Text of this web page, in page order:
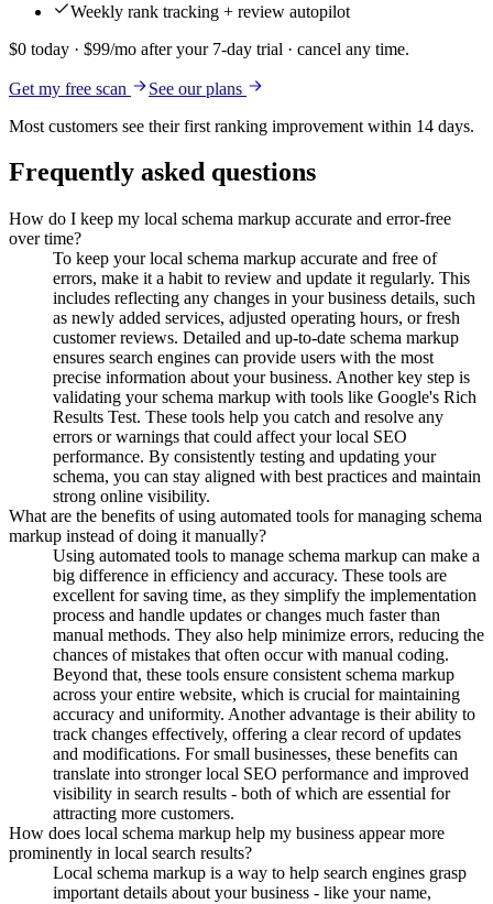
Weekly rank tracking + review autopilot
$0 today · $99/mo after your 7-day trial · cancel any time.
Get my free scan
See our plans
Most customers see their first ranking improvement within 14 days.
Frequently asked questions
How do I keep my local schema markup accurate and error-free
over time?
To keep your local schema markup accurate and free of
errors, make it a habit to review and update it regularly. This
includes reflecting any changes in your business details, such
as newly added services, adjusted operating hours, or fresh
customer reviews. Detailed and up-to-date schema markup
ensures search engines can provide users with the most
precise information about your business. Another key step is
validating your schema markup with tools like Google's Rich
Results Test. These tools help you catch and resolve any
errors or warnings that could affect your local SEO
performance. By consistently testing and updating your
schema, you can stay aligned with best practices and maintain
strong online visibility.
What are the benefits of using automated tools for managing schema
markup instead of doing it manually?
Using automated tools to manage schema markup can make a
big difference in efficiency and accuracy. These tools are
excellent for saving time, as they simplify the implementation
process and handle updates or changes much faster than
manual methods. They also help minimize errors, reducing the
chances of mistakes that often occur with manual coding.
Beyond that, these tools ensure consistent schema markup
across your entire website, which is crucial for maintaining
accuracy and uniformity. Another advantage is their ability to
track changes effectively, offering a clear record of updates
and modifications. For small businesses, these benefits can
translate into stronger local SEO performance and improved
visibility in search results - both of which are essential for
attracting more customers.
How does local schema markup help my business appear more
prominently in local search results?
Local schema markup is a way to help search engines grasp
important details about your business - like your name,